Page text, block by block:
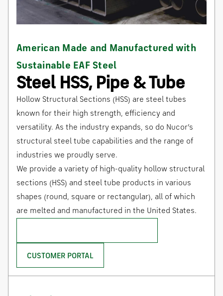
American Made and Manufactured with
Sustainable EAF Steel
Steel HSS, Pipe & Tube
Hollow Structural Sections (HSS) are steel tubes
known for their high strength, efficiency and
versatility. As the industry expands, so do Nucor’s
structural steel tube capabilities and the range of
industries we proudly serve.
We provide a variety of high-quality hollow structural
sections (HSS) and steel tube products in various
shapes (round, square or rectangular), all of which
are melted and manufactured in the United States.
CUSTOMER PORTAL